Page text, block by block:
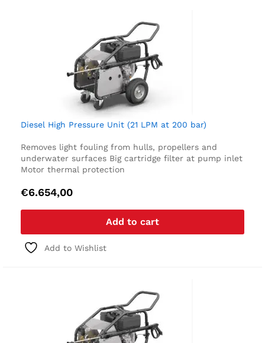
Diesel High Pressure Unit (21 LPM at 200 bar)
Removes light fouling from hulls, propellers and
underwater surfaces Big cartridge filter at pump inlet
Motor thermal protection
€6.654,00
Add to cart
Add to Wishlist